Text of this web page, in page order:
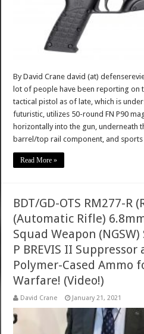
By David Crane david (at)
lot of people have been reporting on
tactical pistol as of late, which is
futuristic, utilizes 50-round FN P90
horizontally into the gun, underneath
barrel/top rail component, and sports
Read More »
BDT/GD-OTS RM277-R
(Automatic Rifle)
Squad Weapon
P BREVIS II
Polymer-Cased Ammo
Warfare! (Video!)
David Crane January 21, 2021